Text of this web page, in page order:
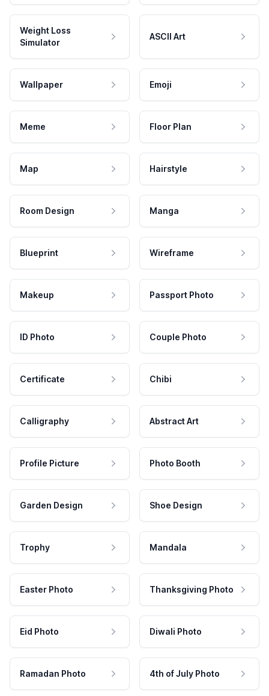
Weight Loss
Simulator
ASCII Art
Wallpaper Emoji
Meme Floor Plan
Map Hairstyle
Room Design Manga
Blueprint Wireframe
Makeup Passport Photo
ID Photo Couple Photo
Certificate Chibi
Calligraphy Abstract Art
Profile Picture Photo Booth
Garden Design Shoe Design
Trophy Mandala
Easter Photo Thanksgiving Photo
Eid Photo Diwali Photo
Ramadan Photo 4th of July Photo